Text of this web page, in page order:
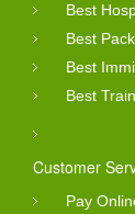
Best
Best
Best
Best
Customer
Pay